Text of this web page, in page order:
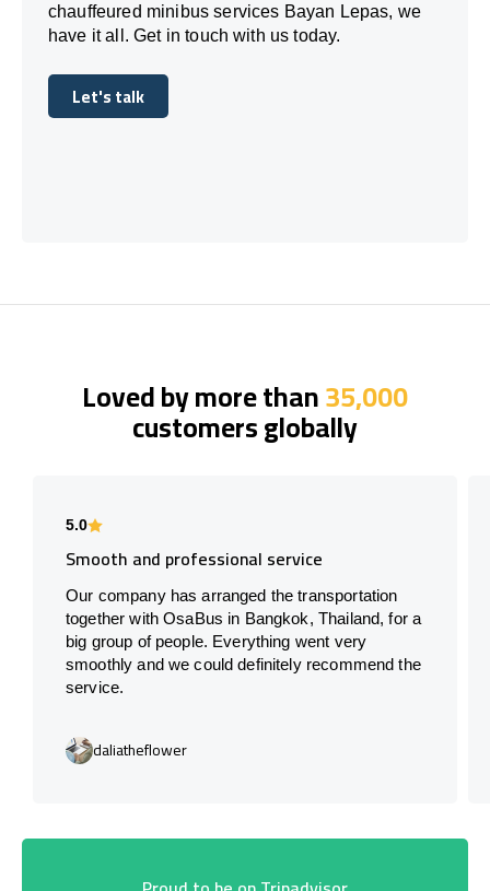
chauffeured minibus services Bayan Lepas, we
have it all. Get in touch with us today.
Let's talk
Let's talk
Loved by more than35,000
customers globally
5.0
Smooth and professional service
Our company has arranged the transportation
together with OsaBus in Bangkok, Thailand, for a
big group of people. Everything went very
smoothly and we could definitely recommend the
service.
daliatheflower